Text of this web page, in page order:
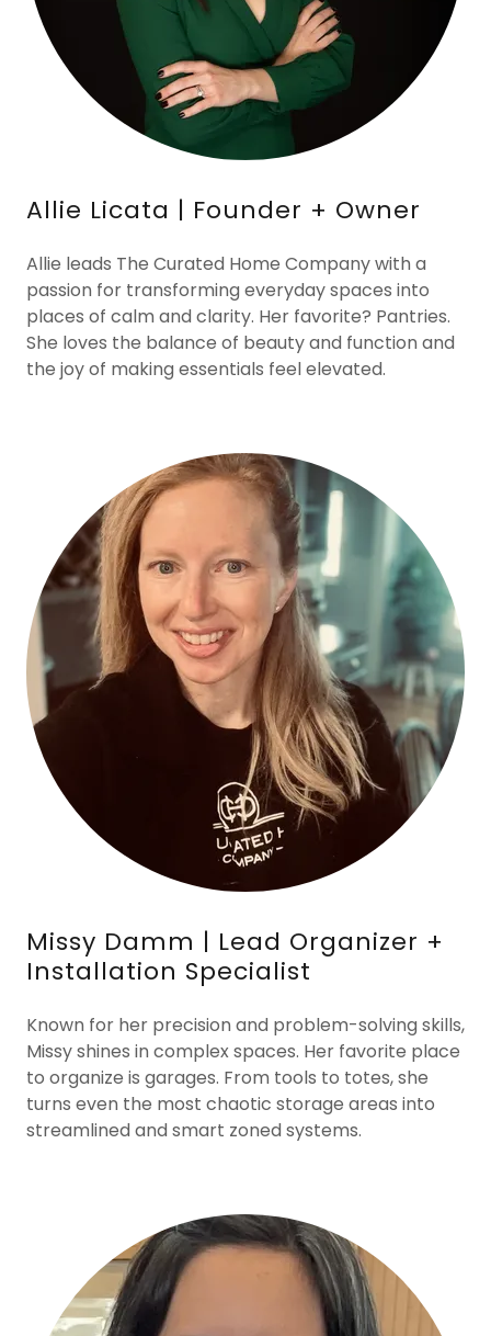
Allie Licata | Founder + Owner
Allie leads The Curated Home Company with a
passion for transforming everyday spaces into
places of calm and clarity. Her favorite? Pantries.
She loves the balance of beauty and function and
the joy of making essentials feel elevated.
Missy Damm | Lead Organizer +
Installation Specialist
Known for her precision and problem-solving skills,
Missy shines in complex spaces. Her favorite place
to organize is garages. From tools to totes, she
turns even the most chaotic storage areas into
streamlined and smart zoned systems.